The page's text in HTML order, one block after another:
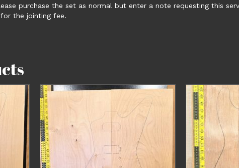
purchase the set as normal but enter a note requesting this
the jointing fee.